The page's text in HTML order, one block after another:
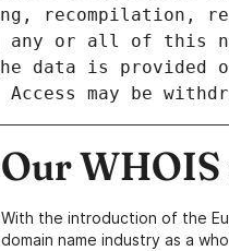
Our WHOIS
With the introduction of the
domain name industry as a